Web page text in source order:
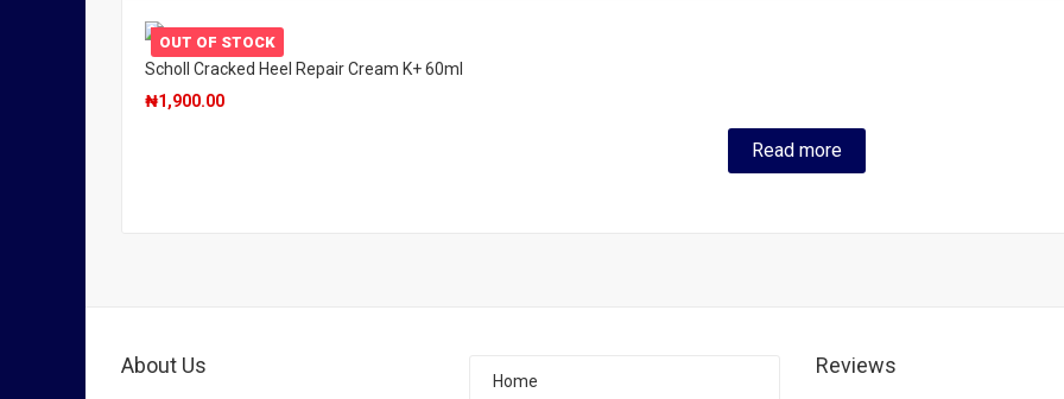
OUT OF STOCK
Scholl Cracked Heel Repair Cream K+ 60ml
₦1,900.00
Read more
About Us
Home
Reviews